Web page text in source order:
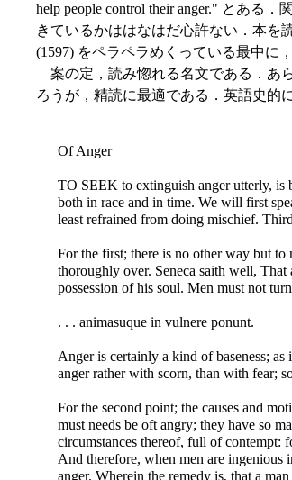
help people control their anger." とある
きているかははなはだ心許ない．本を
(1597) をペラペラめくっている最中に
案の定，読み惚れる名文である．あ
ろうが，精読に最適である．英語史的
Of Anger
TO SEEK to extinguish anger utterly, is
both in race and in time. We will first
least refrained from doing mischief.
For the first; there is no other way but
thoroughly over. Seneca saith well,
possession of his soul. Men must not
. . . animasuque in vulnere ponunt.
Anger is certainly a kind of baseness;
anger rather with scorn, than with fear;
For the second point; the causes and
must needs be oft angry; they have so
circumstances thereof, full of contempt:
And therefore, when men are
anger. Wherein the remedy is, that a